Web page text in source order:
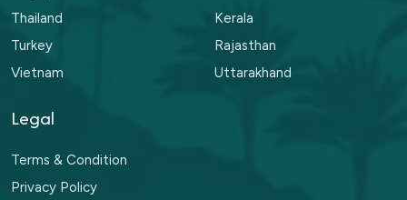
Thailand
Turkey
Vietnam
Kerala
Rajasthan
Uttarakhand
Legal
Terms & Condition
Privacy Policy